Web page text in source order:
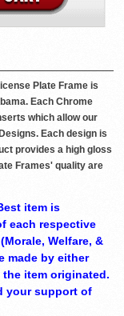
Plate Frame is
Each Chrome
which allow our
Each design is
provides a high gloss
Frames' quality are
item is
each respective
Welfare, &
made by either
the item originated.
your support of